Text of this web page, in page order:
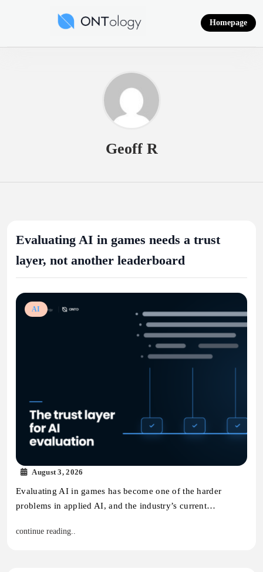
Ontology News
Homepage
Geoff R
Evaluating AI in games needs a trust
layer, not another leaderboard
AI
August 3, 2026
Evaluating AI in games has become one of the harder
problems in applied AI, and the industry’s current…
continue reading..